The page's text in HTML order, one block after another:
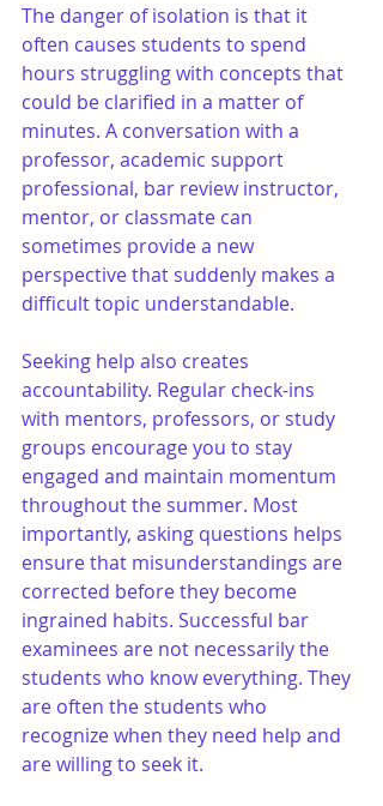
The danger of isolation is that it
often causes students to spend
hours struggling with concepts that
could be clarified in a matter of
minutes. A conversation with a
professor, academic support
professional, bar review instructor,
mentor, or classmate can
sometimes provide a new
perspective that suddenly makes a
difficult topic understandable.
Seeking help also creates
accountability. Regular check-ins
with mentors, professors, or study
groups encourage you to stay
engaged and maintain momentum
throughout the summer. Most
importantly, asking questions helps
ensure that misunderstandings are
corrected before they become
ingrained habits. Successful bar
examinees are not necessarily the
students who know everything. They
are often the students who
recognize when they need help and
are willing to seek it.